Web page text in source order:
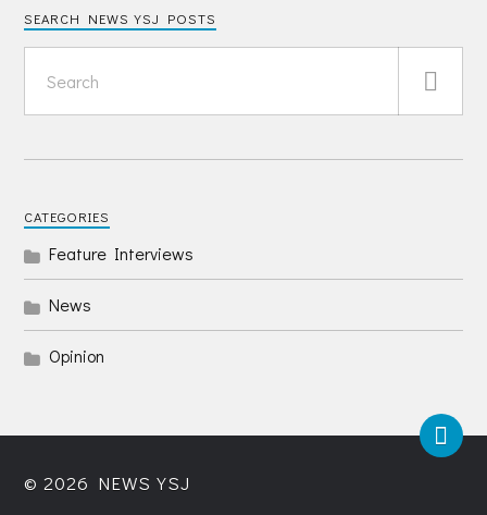
SEARCH NEWS YSJ POSTS
CATEGORIES
Feature Interviews
News
Opinion
© 2026 NEWS YSJ